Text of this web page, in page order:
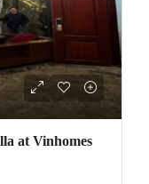
at Vinhomes